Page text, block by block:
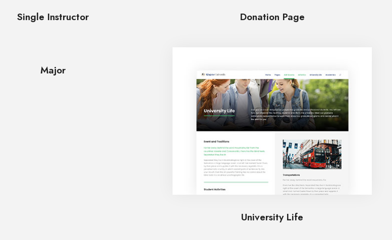
Single Instructor Donation Page
Major
University Life